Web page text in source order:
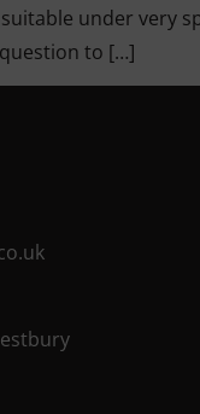
under very
to […]